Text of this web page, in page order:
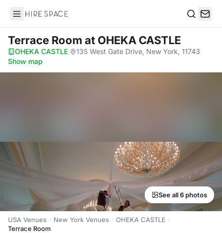
Hire Space
Terrace Room at OHEKA CASTLE
OHEKA CASTLE· 135 West Gate Drive, New York, 11743·
Show map
See all 6 photos
USA Venues New York Venues
OHEKA CASTLE
Terrace Room